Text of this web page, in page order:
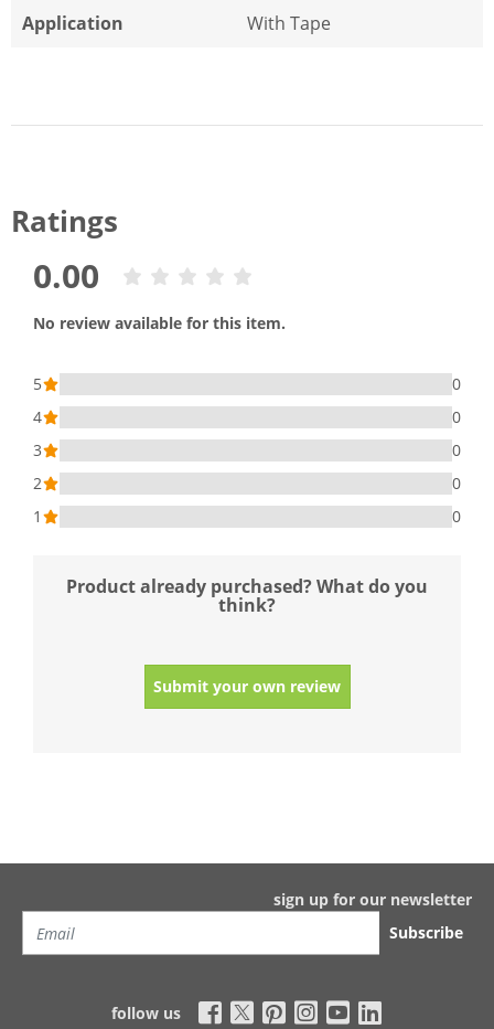
Application
With Tape
Ratings
0.00
No review available for this item.
5
0
4
0
3
0
2
0
1
0
Product already purchased? What do you
think?
Submit your own review
sign up for our newsletter
Subscribe
follow us